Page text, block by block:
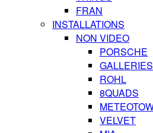
FRAN
INSTALLATIONS
NON VIDEO
PORSCHE
ROHL
8QUADS
VELVET